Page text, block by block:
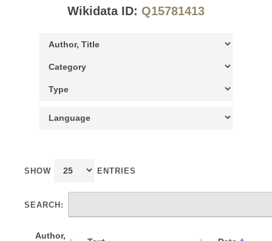
Wikidata ID: Q15781413
SHOW ENTRIES
SEARCH:
Author,